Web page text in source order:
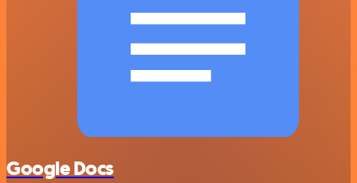
Google Docs